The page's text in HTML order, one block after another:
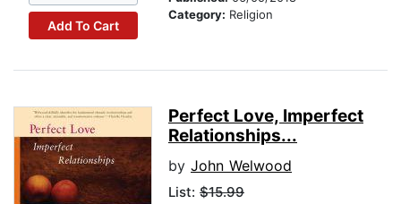
Add To Cart
Category: Religion
Perfect Love, Imperfect
Relationships...
by John Welwood
List: $15.99